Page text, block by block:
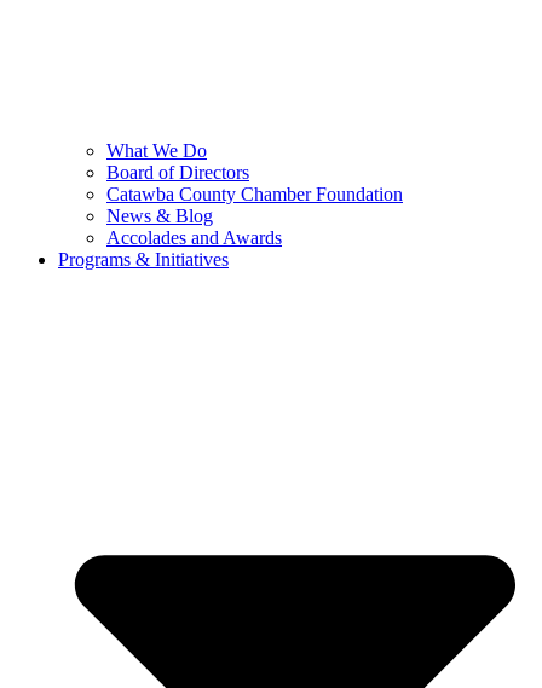
What We Do
Board of Directors
Catawba County Chamber Foundation
News & Blog
Accolades and Awards
Programs & Initiatives